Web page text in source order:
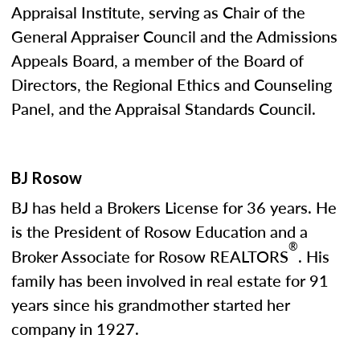
Appraisal Institute, serving as Chair of the
General Appraiser Council and the Admissions
Appeals Board, a member of the Board of
Directors, the Regional Ethics and Counseling
Panel, and the Appraisal Standards Council.
BJ Rosow
BJ has held a Brokers License for 36 years. He
is the President of Rosow Education and a
Broker Associate for Rosow REALTORS®. His
family has been involved in real estate for 91
years since his grandmother started her
company in 1927.